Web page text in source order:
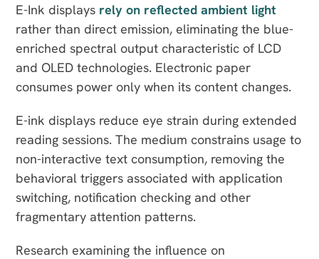
E-Ink displays rely on reflected ambient light
rather than direct emission, eliminating the blue-
enriched spectral output characteristic of LCD
and OLED technologies. Electronic paper
consumes power only when its content changes.
E-ink displays reduce eye strain during extended
reading sessions. The medium constrains usage to
non-interactive text consumption, removing the
behavioral triggers associated with application
switching, notification checking and other
fragmentary attention patterns.
Research examining the influence on